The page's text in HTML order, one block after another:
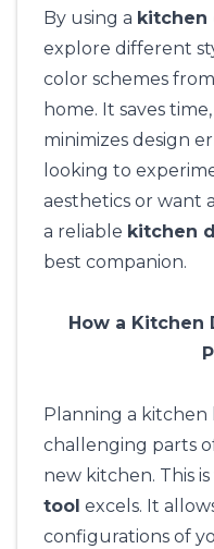
By using a kitchen
explore different
color schemes
home. It saves
minimizes design
looking to
aesthetics or want
a reliable kitchen
best companion.
How a Kitchen
Planning a kitchen
challenging parts
new kitchen. This
tool excels. It
configurations of